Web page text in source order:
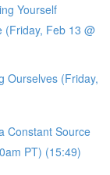
Yourself
(Friday, Feb 13 @
Ourselves (Friday,
Constant Source
PT) (15:49)